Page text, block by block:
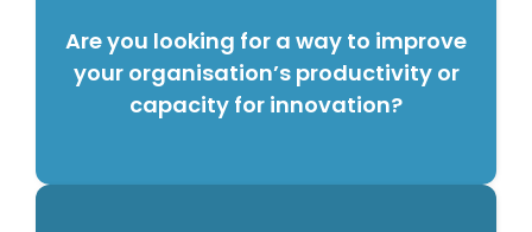
Are you looking for a way to improve
your organisation’s productivity or
capacity for innovation?